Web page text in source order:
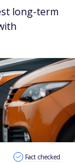
long-term
Fact checked